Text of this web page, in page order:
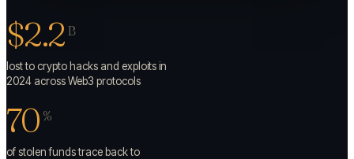
$2.2 B
lost to crypto hacks and exploits in
2024 across Web3 protocols
70 %
of stolen funds trace back to